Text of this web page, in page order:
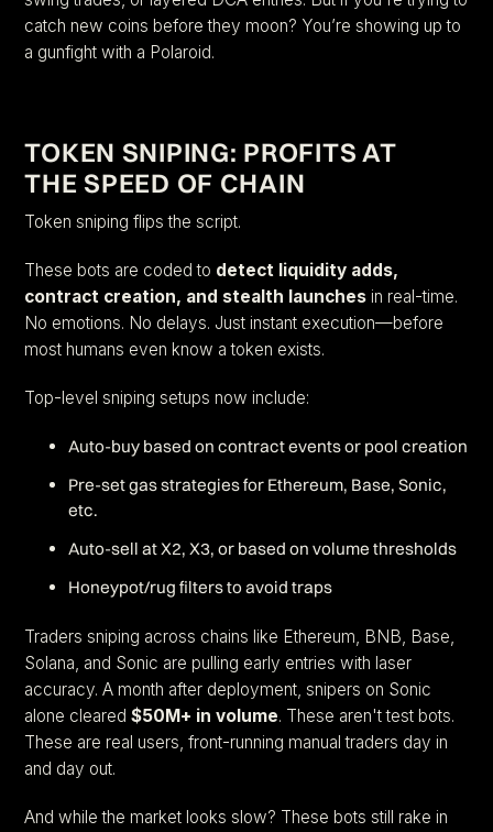
catch new coins before they moon? You’re showing up to
a gunfight with a Polaroid.
TOKEN SNIPING: PROFITS AT
THE SPEED OF CHAIN
Token sniping flips the script.
These bots are coded to detect liquidity adds,
contract creation, and stealth launches in real-time.
No emotions. No delays. Just instant execution—before
most humans even know a token exists.
Top-level sniping setups now include:
Auto-buy based on contract events or pool creation
Pre-set gas strategies for Ethereum, Base, Sonic,
etc.
Auto-sell at X2, X3, or based on volume thresholds
Honeypot/rug filters to avoid traps
Traders sniping across chains like Ethereum, BNB, Base,
Solana, and Sonic are pulling early entries with laser
accuracy. A month after deployment, snipers on Sonic
alone cleared$50M+ in volume. These aren't test bots.
These are real users, front-running manual traders day in
and day out.
And while the market looks slow? These bots still rake in